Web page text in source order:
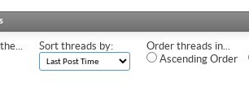
Sort threads by:
Order threads in...
Ascending Order